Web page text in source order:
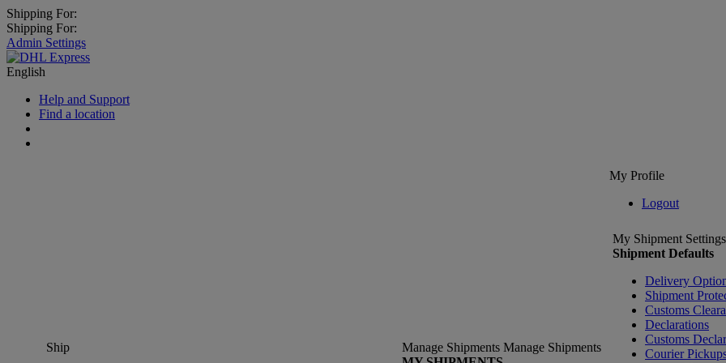
Shipping For:
Shipping For:
Admin Settings
English
Help and Support
Find a location
My Profile
Logout
Ship
Manage Shipments Manage Shipments
My Shipment Settings
Shipment Defaults
Delivery
Shipment
Customs
Declarations
Customs
Courier